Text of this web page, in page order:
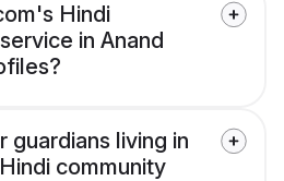
Hindi
in Anand
guardians living in
community